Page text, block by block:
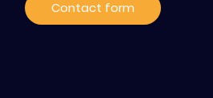
Contact form